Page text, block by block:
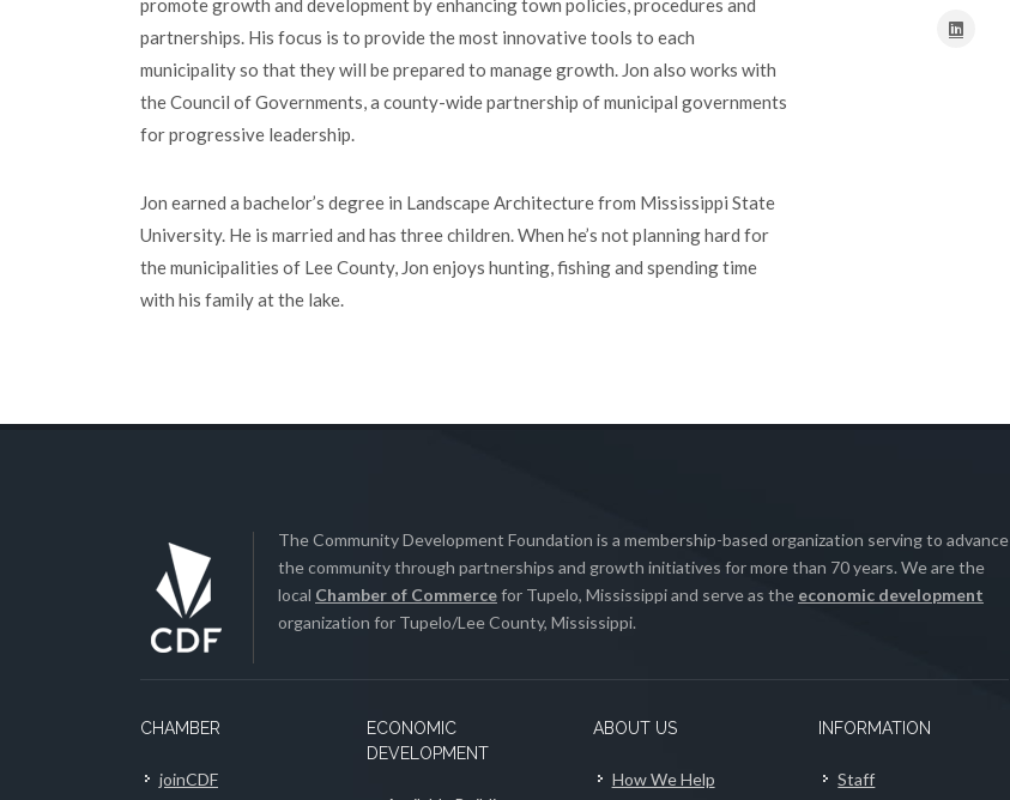
promote growth and development by enhancing town policies, procedures and
partnerships. His focus is to provide the most innovative tools to each
municipality so that they will be prepared to manage growth. Jon also works with
the Council of Governments, a county-wide partnership of municipal governments
for progressive leadership.
Jon earned a bachelor’s degree in Landscape Architecture from Mississippi State
University. He is married and has three children. When he’s not planning hard for
the municipalities of Lee County, Jon enjoys hunting, fishing and spending time
with his family at the lake.
The Community Development Foundation is a membership-based organization serving to advance
the community through partnerships and growth initiatives for more than 70 years. We are the
local Chamber of Commercefor Tupelo, Mississippi and serve as the economic development
organization for Tupelo/Lee County, Mississippi.
CHAMBER
joinCDF
ECONOMIC
DEVELOPMENT
ABOUT US
How We Help
INFORMATION
Staff